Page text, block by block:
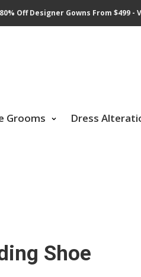
Off Designer Gowns From $499 -
Grooms Dress
Shoe